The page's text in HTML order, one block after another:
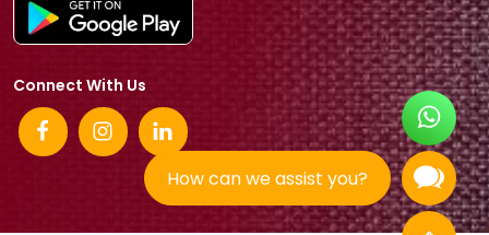
How can we assist you?
Connect With Us